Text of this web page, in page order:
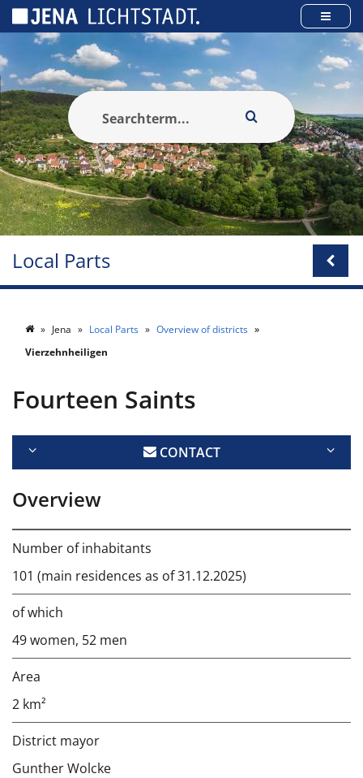
Local Parts
Jena Local Parts
Overview of districts
Vierzehnheiligen
Fourteen Saints
CONTACT
Overview
Number of inhabitants
101 (main residences as of 31.12.2025)
of which
49 women, 52 men
Area
2 km²
District mayor
Gunther Wolcke
Cookies management panel